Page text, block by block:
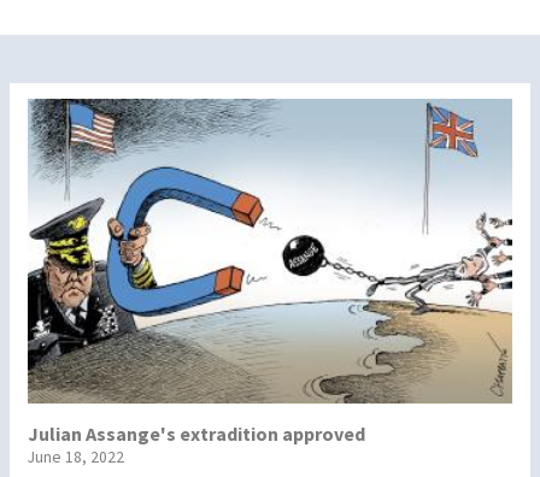
Julian Assange's extradition approved
June 18, 2022